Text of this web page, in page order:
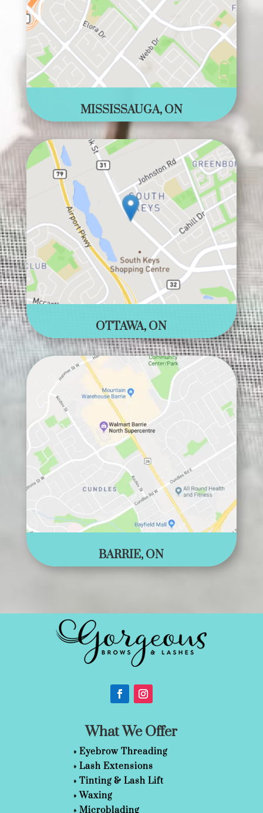
MISSISSAUGA, ON
OTTAWA, ON
BARRIE, ON
What We Offer
» Eyebrow Threading
» Lash Extensions
» Tinting & Lash Lift
» Waxing
» Microblading